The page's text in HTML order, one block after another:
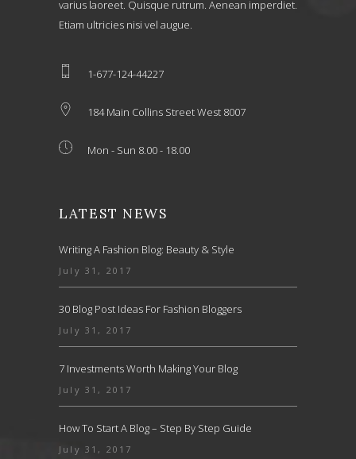
varius laoreet. Quisque rutrum. Aenean imperdiet.
Etiam ultricies nisi vel augue.
1-677-124-44227
184 Main Collins Street West 8007
Mon - Sun 8.00 - 18.00
LATEST NEWS
Writing A Fashion Blog: Beauty & Style
July 31, 2017
30 Blog Post Ideas For Fashion Bloggers
July 31, 2017
7 Investments Worth Making Your Blog
July 31, 2017
How To Start A Blog – Step By Step Guide
July 31, 2017